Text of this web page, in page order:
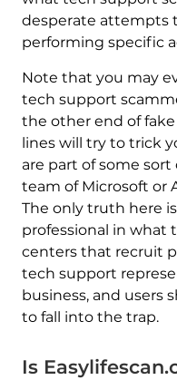
desperate attempts
performing specific
Note that you may
tech support
the other end of
lines will try to trick
are part of some
team of Microsoft or
The only truth here
professional in what
centers that recruit
tech support
business, and users
to fall into the trap.
Is